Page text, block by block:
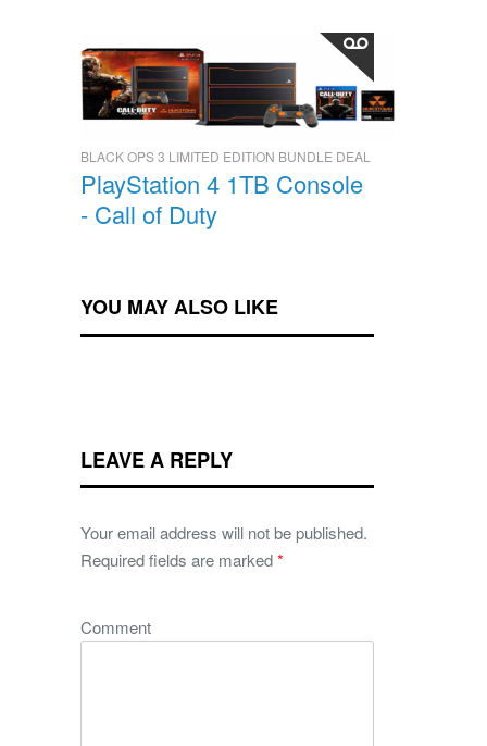
BLACK OPS 3 LIMITED EDITION BUNDLE DEAL
PlayStation 4 1TB Console
- Call of Duty
YOU MAY ALSO LIKE
LEAVE A REPLY
Your email address will not be published.
Required fields are marked*
Comment